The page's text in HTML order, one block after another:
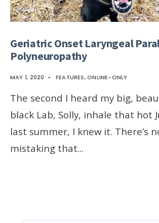
Geriatric Onset Laryngeal
Polyneuropathy
MAY 1, 2020 • FEATURES,ONLINE-ONLY
The second I heard my big,
black Lab, Solly, inhale that hot
last summer, I knew it. There’s
mistaking that...